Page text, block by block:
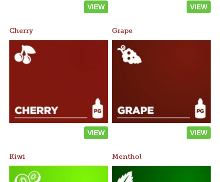
VIEW VIEW
Cherry
VIEW
Grape
VIEW
Kiwi Menthol